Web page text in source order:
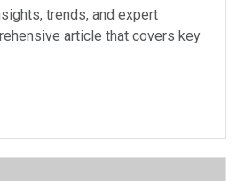
trends, and expert
article that covers key